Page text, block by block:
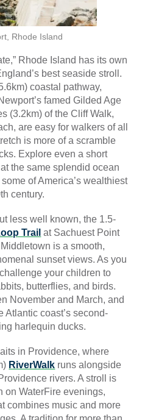
Rhode Island
Rhode Island has its own
best seaside stroll.
coastal pathway,
famed Gilded Age
(3.2km) of the Cliff Walk,
are easy for walkers of all
is more of a scramble
Explore even a short
the same splendid ocean
of America’s wealthiest
century.
less well known, the 1.5-
Trail at Sachuest Point
is a smooth,
sunset views. As you
your children to
butterflies, and birds.
November and March, and
Atlantic coast’s second-
harlequin ducks.
in Providence, where
RiverWalk runs alongside
rivers. A stroll is
on WaterFire evenings,
combines music and more